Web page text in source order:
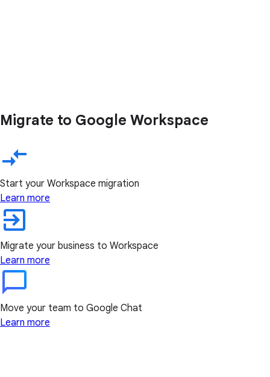
Migrate to Google Workspace
Start your Workspace migration
Learn more
Migrate your business to Workspace
Learn more
Move your team to Google Chat
Learn more